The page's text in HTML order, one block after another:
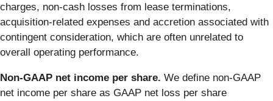
charges, non-cash losses from lease terminations,
acquisition-related expenses and accretion associated with
contingent consideration, which are often unrelated to
overall operating performance.
Non-GAAP net income per share. We define non-GAAP
net income per share as GAAP net loss per share